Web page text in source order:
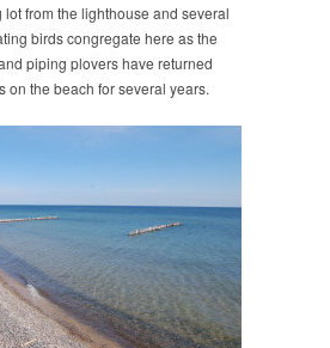
from the lighthouse and several
birds congregate here as the
piping plovers have returned
on the beach for several years.